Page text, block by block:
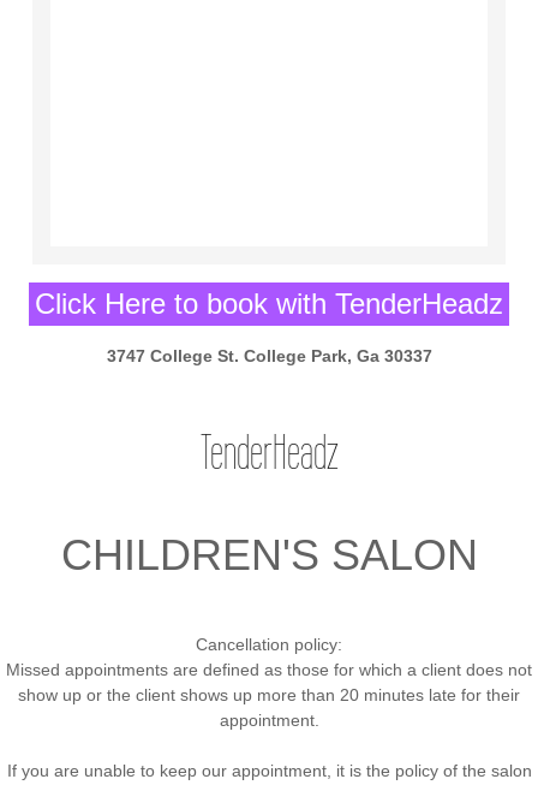
Click Here to book with TenderHeadz
3747 College St. College Park, Ga 30337
TenderHeadz
CHILDREN'S SALON
Cancellation policy:
Missed appointments are defined as those for which a client does not
show up or the client shows up more than 20 minutes late for their
appointment.
If you are unable to keep our appointment, it is the policy of the salon